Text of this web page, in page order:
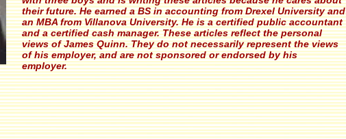
their future. He earned a BS in accounting from Drexel University and
an MBA from Villanova University. He is a certified public accountant
and a certified cash manager. These articles reflect the personal
views of James Quinn. They do not necessarily represent the views
of his employer, and are not sponsored or endorsed by his
employer.